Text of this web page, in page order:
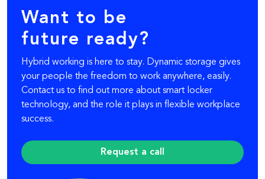
Want to be
future ready?
Hybrid working is here to stay. Dynamic storage gives
your people the freedom to work anywhere, easily.
Contact us to find out more about smart locker
technology, and the role it plays in flexible workplace
success.